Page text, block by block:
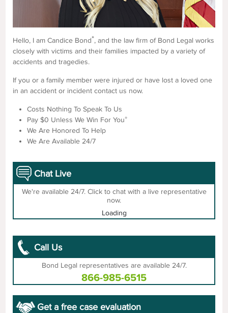
Hello, I am Candice Bond*, and the law firm of Bond Legal works
closely with victims and their families impacted by a variety of
accidents and tragedies.
If you or a family member were injured or have lost a loved one
in an accident or incident contact us now.
Costs Nothing To Speak To Us
Pay $0 Unless We Win For You+
We Are Honored To Help
We Are Available 24/7
Chat Live
We're available 24/7. Click to chat with a live representative
now.
Loading
Call Us
Bond Legal representatives are available 24/7.
866-985-6515
Get a free case evaluation